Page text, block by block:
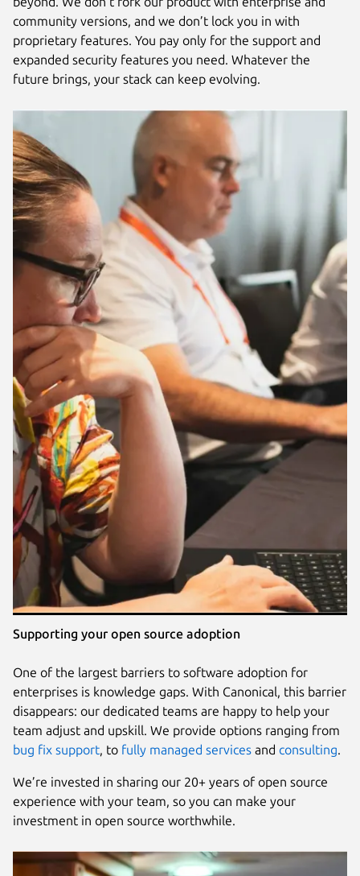
community versions, and we don’t lock you in with
proprietary features. You pay only for the support and
expanded security features you need. Whatever the
future brings, your stack can keep evolving.
Supporting your open source adoption
One of the largest barriers to software adoption for
enterprises is knowledge gaps. With Canonical, this barrier
disappears: our dedicated teams are happy to help your
team adjust and upskill. We provide options ranging from
bug fix support, to fully managed services and consulting.
We’re invested in sharing our 20+ years of open source
experience with your team, so you can make your
investment in open source worthwhile.